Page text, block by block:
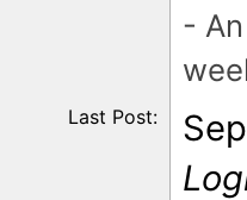
-
Last Post: